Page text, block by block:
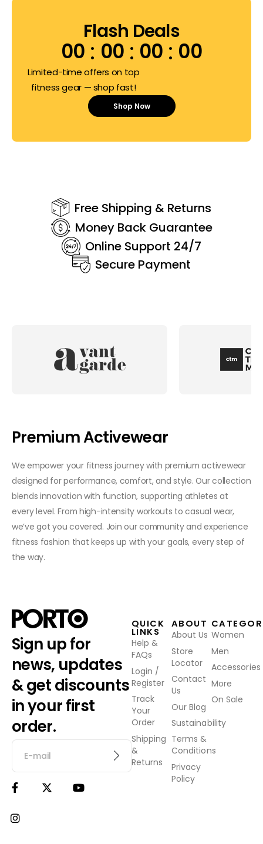
Flash Deals
00 00 00 00
Limited-time offers on top
fitness gear — shop fast!
Shop Now
Free Shipping & Returns
Money Back Guarantee
Online Support 24/7
Secure Payment
Premium Activewear
We empower your fitness journey with premium activewear
designed for performance, comfort, and style. Our collection
blends innovation with function, supporting athletes at
every level. From high-intensity workouts to casual wear,
we’ve got you covered. Join our community and experience
fitness fashion that keeps up with your goals, every step of
the way.
Sign up for
news, updates
& get discounts
in your first
order.
QUICK
LINKS
Help &
FAQs
Login /
Register
Track
Your
Order
Shipping
&
Returns
ABOUT
About Us
Store
Locator
Contact
Us
Our Blog
Sustainability
Terms &
Conditions
Privacy
Policy
Women
Men
Accessories
More
On Sale